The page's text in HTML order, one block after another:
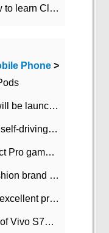
What is Cloud Computing and how to learn Cloud Computing Development quickly
Phone >
Apple AirTags and new iPad Pro will be launched in March
You can now test driving Google's self-driving car.
SCUF launches Instinct and Instinct Pro game consoles for Xbox Series Xamp S
Samsung partnered with iconic fashion brand Thom Browne Limited Edition Galaxy Z Flip
OnePlus Buds Pro is definitely an excellent product of OnePlus.
Reveal the complete specification of Vivo S7e 5G three-camera rear camera